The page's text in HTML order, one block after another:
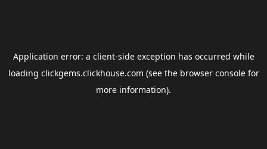
Application error: a client-side exception has occurred while
loading clickgems.clickhouse.com (see the browser consolefor
more information).